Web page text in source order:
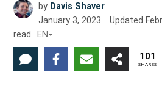
by Davis Shaver
January 3, 2023
Updated
read
EN
101
SHARES